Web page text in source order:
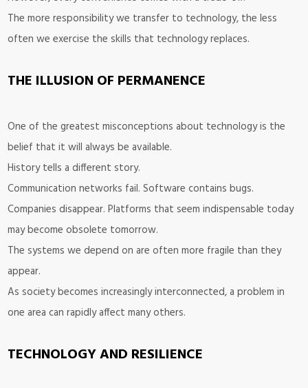
The more responsibility we transfer to technology, the less
often we exercise the skills that technology replaces.
THE ILLUSION OF PERMANENCE
One of the greatest misconceptions about technology is the
belief that it will always be available.
History tells a different story.
Communication networks fail. Software contains bugs.
Companies disappear. Platforms that seem indispensable today
may become obsolete tomorrow.
The systems we depend on are often more fragile than they
appear.
As society becomes increasingly interconnected, a problem in
one area can rapidly affect many others.
TECHNOLOGY AND RESILIENCE